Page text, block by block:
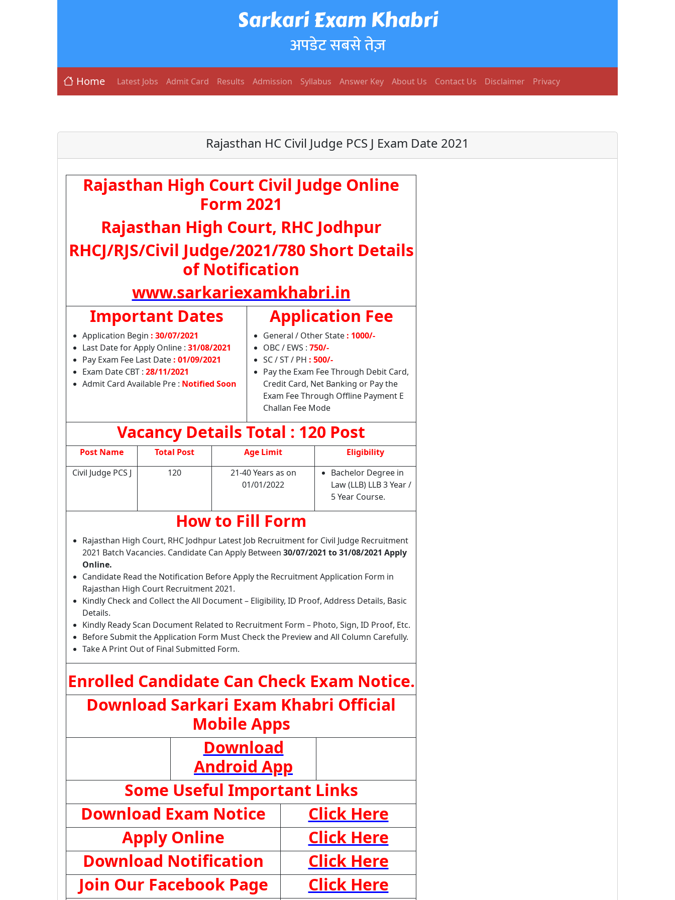
Sarkari Exam Khabri
अपडेट सबसे तेज़
Home Latest Jobs Admit Card Results Admission Syllabus Answer Key About Us Contact Us Disclaimer Privacy
Rajasthan HC Civil Judge PCS J Exam Date 2021
Rajasthan High Court Civil Judge Online
Form 2021
Rajasthan High Court, RHC Jodhpur
RHCJ/RJS/Civil Judge/2021/780 Short Details
of Notification
www.sarkariexamkhabri.in
Important Dates
Application Begin : 30/07/2021
Last Date for Apply Online : 31/08/2021
Pay Exam Fee Last Date : 01/09/2021
Exam Date CBT : 28/11/2021
Admit Card Available Pre : Notified Soon
Application Fee
General / Other State : 1000/-
OBC / EWS : 750/-
SC / ST / PH : 500/-
Pay the Exam Fee Through Debit Card,
Credit Card, Net Banking or Pay the
Exam Fee Through Offline Payment E
Challan Fee Mode
Vacancy Details Total : 120 Post
Post Name Total Post Age Limit
Eligibility
Civil Judge PCS J
120
21-40 Years as on
01/01/2022
Bachelor Degree in
Law (LLB) LLB 3 Year /
5 Year Course.
How to Fill Form
Rajasthan High Court, RHC Jodhpur Latest Job Recruitment for Civil Judge Recruitment
2021 Batch Vacancies. Candidate Can Apply Between 30/07/2021 to 31/08/2021 Apply
Online.
Candidate Read the Notification Before Apply the Recruitment Application Form in
Rajasthan High Court Recruitment 2021.
Kindly Check and Collect the All Document – Eligibility, ID Proof, Address Details, Basic
Details.
Kindly Ready Scan Document Related to Recruitment Form – Photo, Sign, ID Proof, Etc.
Before Submit the Application Form Must Check the Preview and All Column Carefully.
Take A Print Out of Final Submitted Form.
Enrolled Candidate Can Check Exam Notice.
Download Sarkari Exam Khabri Official
Mobile Apps
Download
Android App
Some Useful Important Links
Download Exam Notice
Click Here
Apply Online
Click Here
Download Notification
Click Here
Join Our Facebook Page
Click Here